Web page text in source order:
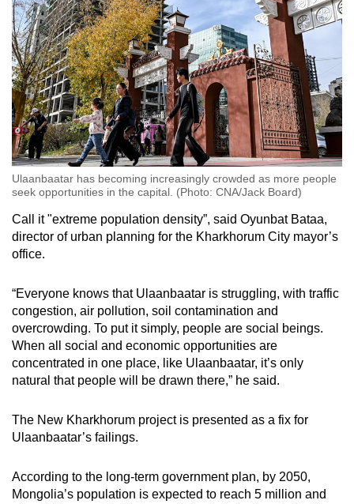
Ulaanbaatar has becoming increasingly crowded as more people
seek opportunities in the capital. (Photo: CNA/Jack Board)
Call it "extreme population density”, said Oyunbat Bataa,
director of urban planning for the Kharkhorum City mayor’s
office.
“Everyone knows that Ulaanbaatar is struggling, with traffic
congestion, air pollution, soil contamination and
overcrowding. To put it simply, people are social beings.
When all social and economic opportunities are
concentrated in one place, like Ulaanbaatar, it’s only
natural that people will be drawn there,” he said.
The New Kharkhorum project is presented as a fix for
Ulaanbaatar’s failings.
According to the long-term government plan, by 2050,
Mongolia’s population is expected to reach 5 million and